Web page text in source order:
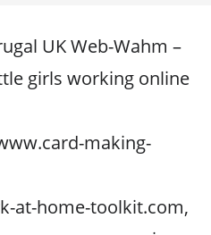
UK Web-Wahm –
girls working online
making-
at-home-toolkit.com,